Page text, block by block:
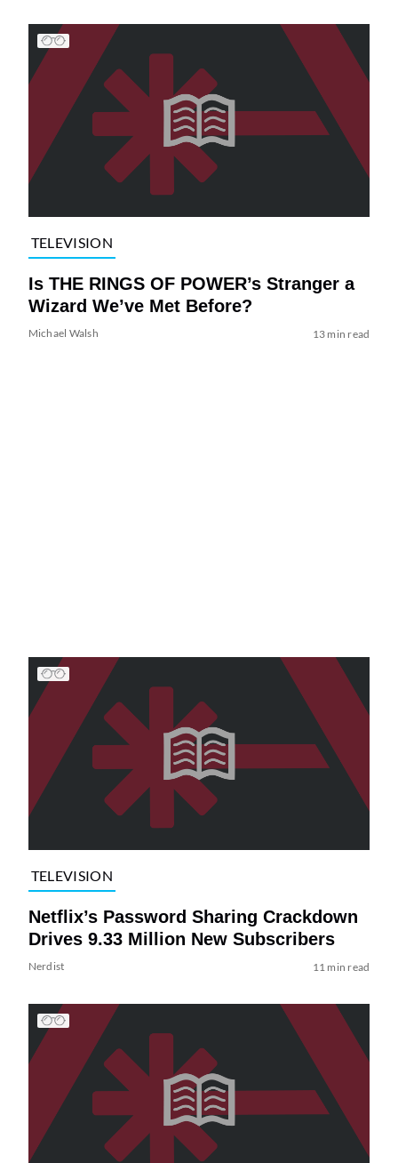
TELEVISION
Is THE RINGS OF POWER’s Stranger a
Wizard We’ve Met Before?
Michael Walsh 13 min read
TELEVISION
Netflix’s Password Sharing Crackdown
Drives 9.33 Million New Subscribers
Nerdist 11 min read